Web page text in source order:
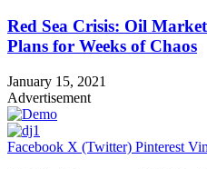
Red Sea Crisis: Oil
Plans for Weeks of Chaos
January 15, 2021
Advertisement
Facebook X (Twitter) Pinterest